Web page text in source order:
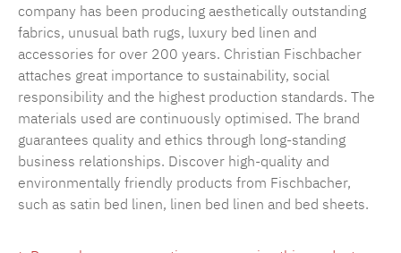
company has been producing aesthetically outstanding
fabrics, unusual bath rugs, luxury bed linen and
accessories for over 200 years. Christian Fischbacher
attaches great importance to sustainability, social
responsibility and the highest production standards. The
materials used are continuously optimised. The brand
guarantees quality and ethics through long-standing
business relationships. Discover high-quality and
environmentally friendly products from Fischbacher,
such as satin bed linen, linen bed linen and bed sheets.